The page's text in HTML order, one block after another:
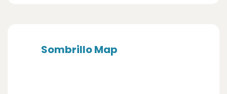
Sombrillo Map